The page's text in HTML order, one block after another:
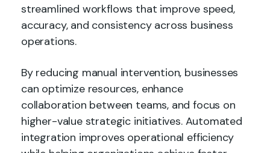
streamlined workflows that improve speed,
accuracy, and consistency across business
operations.
By reducing manual intervention, businesses
can optimize resources, enhance
collaboration between teams, and focus on
higher-value strategic initiatives. Automated
integration improves operational efficiency